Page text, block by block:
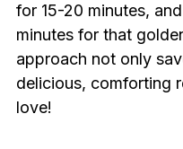
for 15-20 minutes,
minutes for that
approach not only
delicious, comforting
love!